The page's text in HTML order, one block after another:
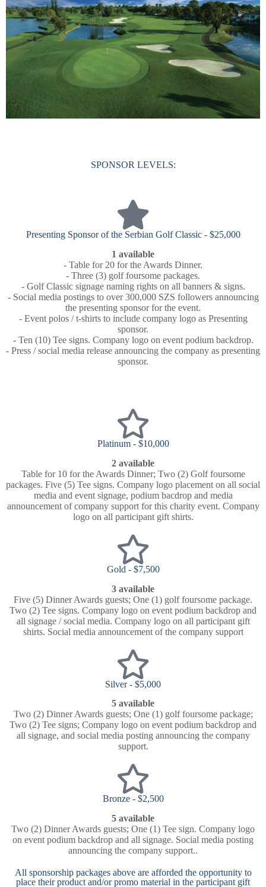
SPONSOR LEVELS:
Presenting Sponsor of the Serbian Golf Classic - $25,000
1 available
- Table for 20 for the Awards Dinner.
- Three (3) golf foursome packages.
- Golf Classic signage naming rights on all banners & signs.
- Social media postings to over 300,000 SZS followers announcing
the presenting sponsor for the event.
- Event polos / t-shirts to include company logo as Presenting
sponsor.
- Ten (10) Tee signs. Company logo on event podium backdrop.
- Press / social media release announcing the company as presenting
sponsor.
Platinum - $10,000
2 available
Table for 10 for the Awards Dinner; Two (2) Golf foursome
packages. Five (5) Tee signs. Company logo placement on all social
media and event signage, podium bacdrop and media
announcement of company support for this charity event. Company
logo on all participant gift shirts.
Gold - $7,500
3 available
Five (5) Dinner Awards guests; One (1) golf foursome package.
Two (2) Tee signs. Company logo on event podium backdrop and
all signage / social media. Company logo on all participant gift
shirts. Social media announcement of the company support
Silver - $5,000
5 available
Two (2) Dinner Awards guests; One (1) golf foursome package;
Two (2) Tee signs; Company logo on event podium backdrop and
all signage, and social media posting announcing the company
support.
Bronze - $2,500
5 available
Two (2) Dinner Awards guests; One (1) Tee sign. Company logo
on event podium backdrop and all signage. Social media posting
announcing the company support..
All sponsorship packages above are afforded the opportunity to
place their product and/or promo material in the participant gift